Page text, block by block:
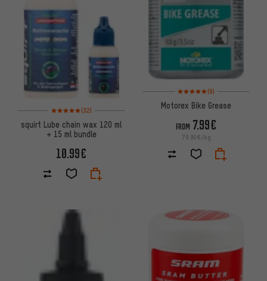
Rating: 5 of 5 based on 32 reviews
(32)
squirt Lube chain wax 120 ml
+ 15 ml bundle
10.99€
Rating: 5 of 5 based on 9
(9)
Motorex Bike Grease
FROM 7.99€
79.90€/kg